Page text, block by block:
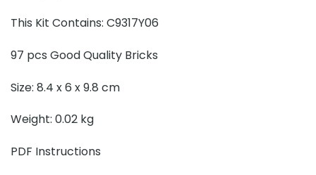
This Kit Contains: C9317Y06
97 pcs Good Quality Bricks
Size: 8.4 x 6 x 9.8 cm
Weight: 0.02 kg
PDF Instructions